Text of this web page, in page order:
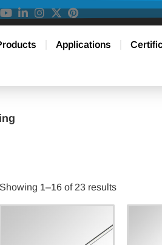
Applications
Showing 1–16 of 23 results